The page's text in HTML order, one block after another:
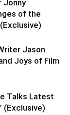
Jonny
of the
Jason
Joys of Film
Talks Latest
(Exclusive)